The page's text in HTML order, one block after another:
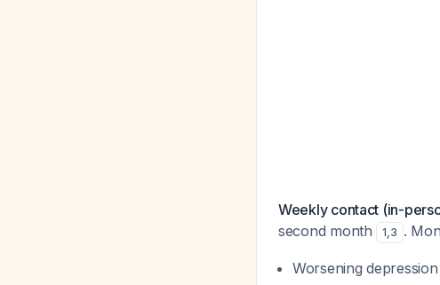
Weekly contact (in-
second month
1,3 .
Worsening depression